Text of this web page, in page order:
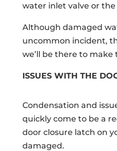
water inlet valve or
Although damaged
uncommon incident,
we’ll be there to
ISSUES WITH THE
Condensation and
quickly come to be a
door closure latch on
damaged.